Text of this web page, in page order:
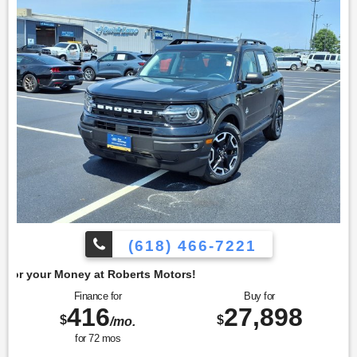
4350 North Alby St, Alton, IL 62002.
(618) 466-7221
Motors!
Finance for
$416/mo.
for 72mos
Buy for
$27,898